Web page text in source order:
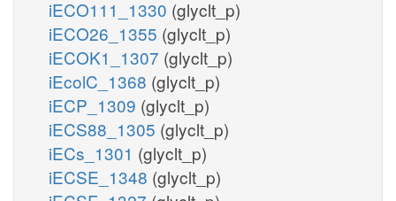
iECO111_1330 (glyclt_p)
iECO26_1355 (glyclt_p)
iECOK1_1307 (glyclt_p)
iEcolC_1368 (glyclt_p)
iECP_1309 (glyclt_p)
iECS88_1305 (glyclt_p)
iECs_1301 (glyclt_p)
iECSE_1348 (glyclt_p)